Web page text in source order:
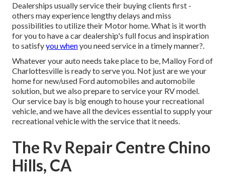
Dealerships usually service their buying clients first -
others may experience lengthy delays and miss
possibilities to utilize their Motor home. What is it worth
for you to have a car dealership's full focus and inspiration
to satisfyyou whenyou need service in a timely manner?.
Whatever your auto needs take place to be, Malloy Ford of
Charlottesville is ready to serve you. Not just are we your
home for new/used Ford automobiles and automobile
solution, but we also prepare to service your RV model.
Our service bay is big enough to house your recreational
vehicle, and we have all the devices essential to supply your
recreational vehicle with the service that it needs.
The Rv Repair Centre Chino
Hills, CA